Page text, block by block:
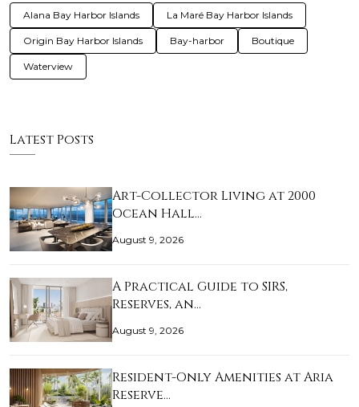
Alana Bay Harbor Islands La Maré Bay Harbor Islands
Origin Bay Harbor Islands Bay-harbor Boutique
Waterview
Latest Posts
Art-Collector Living at 2000
Ocean Hall…
August 9, 2026
A Practical Guide to SIRS,
Reserves, an…
August 9, 2026
Resident-Only Amenities at Aria
Reserve…